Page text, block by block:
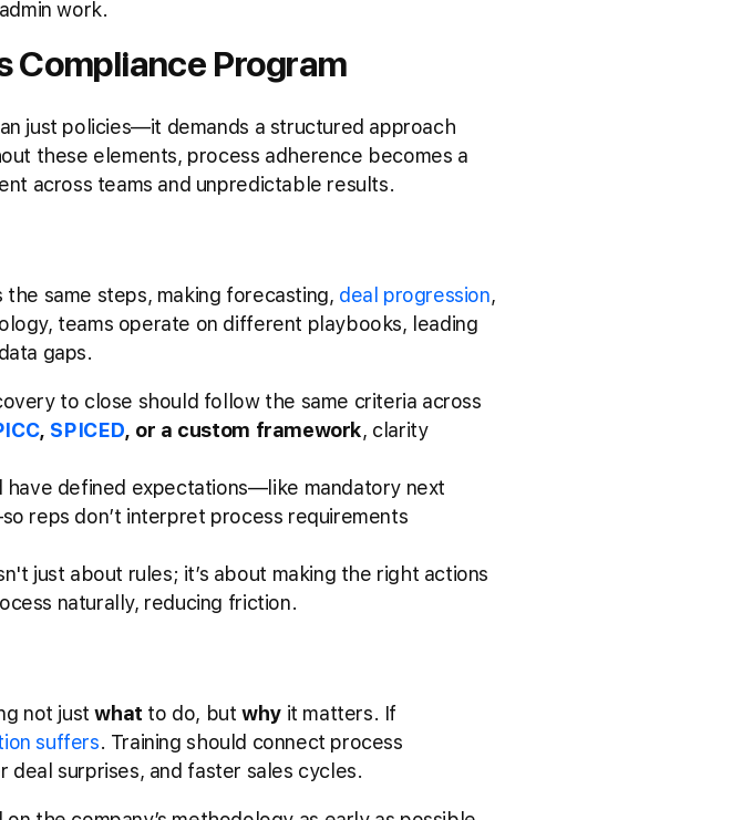
work.
Compliance Program
just policies—it demands a structured approach
these elements, process adherence becomes a
across teams and unpredictable results.
same steps, making forecasting, deal progression,
teams operate on different playbooks, leading
gaps.
to close should follow the same criteria across
, SPICED, or a custom framework, clarity
have defined expectations—like mandatory next
reps don’t interpret process requirements
just about rules; it’s about making the right actions
naturally, reducing friction.
not justwhat to do, butwhyit matters. If
suffers. Training should connect process
deal surprises, and faster sales cycles.